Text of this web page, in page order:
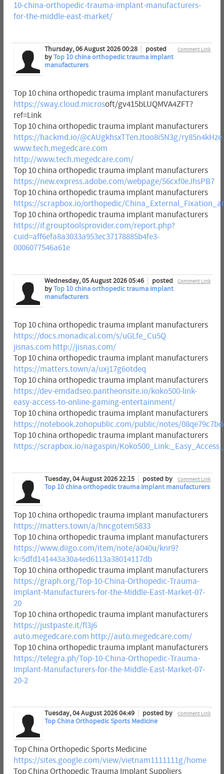
10-china-orthopedic-trauma-implant-manufacturers-
for-the-middle-east-market/
Comment Link
Thursday, 06 August 2026 00:28
posted
byTop 10 china orthopedic trauma implant
manufacturers
Top 10 china orthopedic trauma implant manufacturers
https://sway.cloud.microsoft/gv415bLUQMVA4ZFT?
ref=Link
Top 10 china orthopedic trauma implant manufacturers
https://hackmd.io/@cAUgkhsxTTenJtoo8i5N3g/ry85n4kHze
www.tech.megedcare.com
http://www.tech.megedcare.com/
Top 10 china orthopedic trauma implant manufacturers
https://new.express.adobe.com/webpage/56cxf0eJhsPB7
Top 10 china orthopedic trauma implant manufacturers
https://scrapbox.io/orthopedic/
Top 10 china orthopedic trauma implant manufacturers
https://if.grouptoolsprovider.com/report.php?
cuid=aff6efa8a3033a953ec37178885b4fe3-
0006077546a61e
Comment Link
Wednesday, 05 August 2026 05:46
posted
byTop 10 china orthopedic trauma implant
manufacturers
Top 10 china orthopedic trauma implant manufacturers
https://docs.monadical.com/s/uGLfe_Cu5Q
jisnas.com http://jisnas.com/
Top 10 china orthopedic trauma implant manufacturers
https://matters.town/a/uxj17g6otdeq
Top 10 china orthopedic trauma implant manufacturers
https://dev-emdadseo.pantheonsite.io/koko500-link-
easy-access-to-online-gaming-entertainment/
Top 10 china orthopedic trauma implant manufacturers
https://notebook.zohopublic.com/public/notes/
Top 10 china orthopedic trauma implant manufacturers
https://scrapbox.io/nagaspin/
Comment Link
Tuesday, 04 August 2026 22:15
posted by
Top 10 china orthopedic trauma implant manufacturers
Top 10 china orthopedic trauma implant manufacturers
https://matters.town/a/hncgotem5833
Top 10 china orthopedic trauma implant manufacturers
https://www.diigo.com/item/note/a040u/knr9?
k=5dfd141443a30a4ed6113a38014117db
Top 10 china orthopedic trauma implant manufacturers
https://graph.org/Top-10-China-Orthopedic-Trauma-
Implant-Manufacturers-for-the-Middle-East-Market-07-
20
Top 10 china orthopedic trauma implant manufacturers
https://justpaste.it/fl3j6
auto.megedcare.com http://auto.megedcare.com/
Top 10 china orthopedic trauma implant manufacturers
https://telegra.ph/Top-10-China-Orthopedic-Trauma-
Implant-Manufacturers-for-the-Middle-East-Market-07-
20-2
Comment Link
Tuesday, 04 August 2026 04:49
posted by
Top China Orthopedic Sports Medicine
Top China Orthopedic Sports Medicine
https://sites.google.com/view/vietnam1111111g/home
Top China Orthopedic Trauma Implant Suppliers